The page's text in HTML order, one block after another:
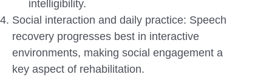
intelligibility.
Social interaction and daily practice: Speech
recovery progresses best in interactive
environments, making social engagement a
key aspect of rehabilitation.